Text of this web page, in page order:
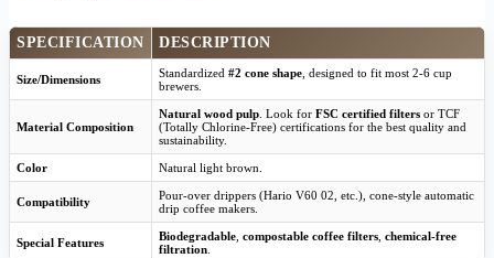
SPECIFICATION DESCRIPTION
Size/Dimensions Standardized #2 cone shape , designed to fit most 2-6 cup
brewers.
Material Composition
Natural wood pulp . Look for FSC certified filters or TCF
(Totally Chlorine-Free) certifications for the best quality and
sustainability.
Color Natural light brown.
Compatibility
Pour-over drippers (Hario V60 02, etc.), cone-style automatic
drip coffee makers.
Special Features Biodegradable compostable coffee filters chemical-free
filtration